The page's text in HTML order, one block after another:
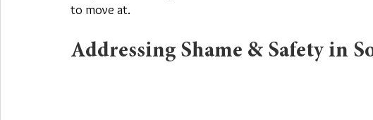
to move at.
Addressing Shame & Safety in